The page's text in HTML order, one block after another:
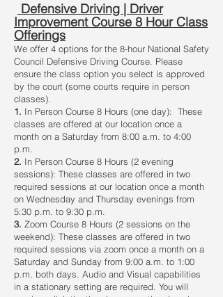
Defensive Driving | Driver
Improvement Course 8 Hour Class
Offerings
We offer 4 options for the 8-hour National Safety
Council Defensive Driving Course. Please
ensure the class option you select is approved
by the court (some courts require in person
classes).
1. In Person Course 8 Hours (one day): These
classes are offered at our location once a
month on a Saturday from 8:00 a.m. to 4:00
p.m.
2. In Person Course 8 Hours (2 evening
sessions): These classes are offered in two
required sessions at our location once a month
on Wednesday and Thursday evenings from
5:30 p.m. to 9:30 p.m.
3. Zoom Course 8 Hours (2 sessions on the
weekend): These classes are offered in two
required sessions via zoom once a month on a
Saturday and Sunday from 9:00 a.m. to 1:00
p.m. both days. Audio and Visual capabilities
in a stationary setting are required. You will